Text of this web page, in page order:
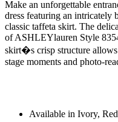
Make an unforgettable
dress featuring an intricately
classic taffeta skirt. The
of ASHLEYlauren Style
skirt�s crisp structure
stage moments and photo-
Available in Ivory,